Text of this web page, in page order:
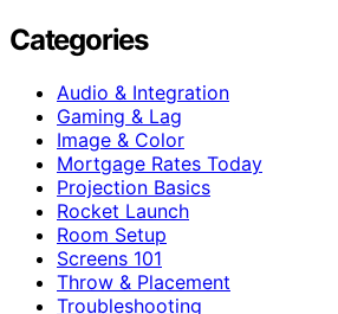
Categories
Audio & Integration
Gaming & Lag
Image & Color
Mortgage Rates Today
Projection Basics
Rocket Launch
Room Setup
Screens 101
Throw & Placement
Troubleshooting